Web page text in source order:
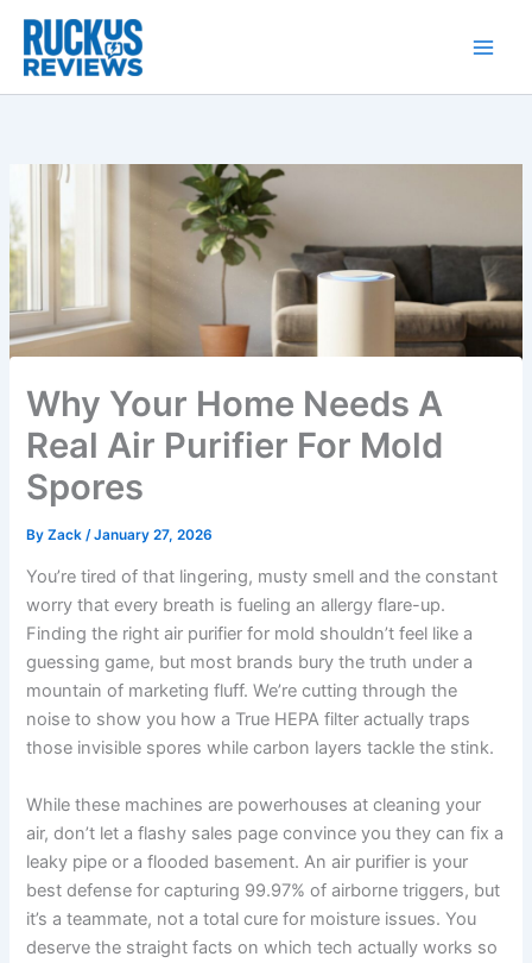
content
Why Your Home Needs A
Real Air Purifier For Mold
Spores
ByZack /January 27, 2026
You’re tired of that lingering, musty smell and the constant
worry that every breath is fueling an allergy flare-up.
Finding the right air purifier for mold shouldn’t feel like a
guessing game, but most brands bury the truth under a
mountain of marketing fluff. We’re cutting through the
noise to show you how a True HEPA filter actually traps
those invisible spores while carbon layers tackle the stink.
While these machines are powerhouses at cleaning your
air, don’t let a flashy sales page convince you they can fix a
leaky pipe or a flooded basement. An air purifier is your
best defense for capturing 99.97% of airborne triggers, but
it’s a teammate, not a total cure for moisture issues. You
deserve the straight facts on which tech actually works so